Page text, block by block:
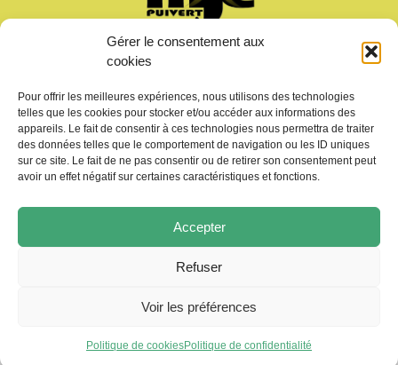
Gérer le consentement aux
cookies
Pour offrir les meilleures expériences, nous utilisons des technologies
telles que les cookies pour stocker et/ou accéder aux informations des
appareils. Le fait de consentir à ces technologies nous permettra de traiter
des données telles que le comportement de navigation ou les ID uniques
sur ce site. Le fait de ne pas consentir ou de retirer son consentement peut
avoir un effet négatif sur certaines caractéristiques et fonctions.
Accepter
Refuser
Voir les préférences
Politique de cookiesPolitique de confidentialité
Welcome
Join us
Gallery – Videos
Contact us
Copyright © 2026 MJC de Puivert
Photos drone: KMM productions